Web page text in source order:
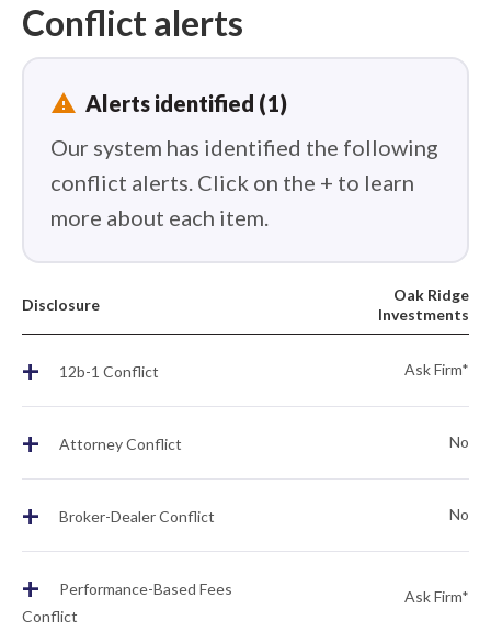
Conflict alerts
report_problem Alerts identified (1)
Our system has identified the following
conflict alerts. Click on the + to learn
more about each item.
Disclosure
Oak Ridge
Investments
+ 12b-1 Conflict Ask Firm*
+ Attorney Conflict No
+ Broker-Dealer Conflict No
+
Performance-Based Fees
Conflict
Ask Firm*